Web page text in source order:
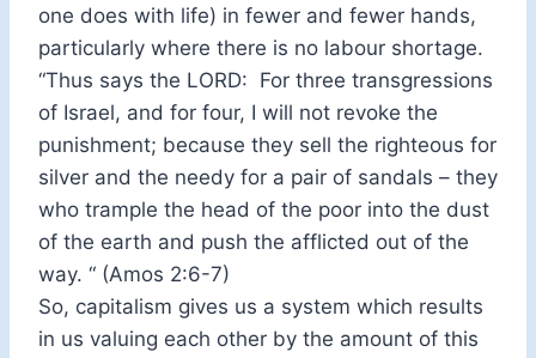
one does with life) in fewer and fewer hands,
particularly where there is no labour shortage.
“Thus says the LORD: For three transgressions
of Israel, and for four, I will not revoke the
punishment; because they sell the righteous for
silver and the needy for a pair of sandals – they
who trample the head of the poor into the dust
of the earth and push the afflicted out of the
way. “ (Amos 2:6-7)
So, capitalism gives us a system which results
in us valuing each other by the amount of this